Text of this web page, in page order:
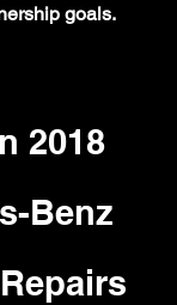
goals.
2018
Benz